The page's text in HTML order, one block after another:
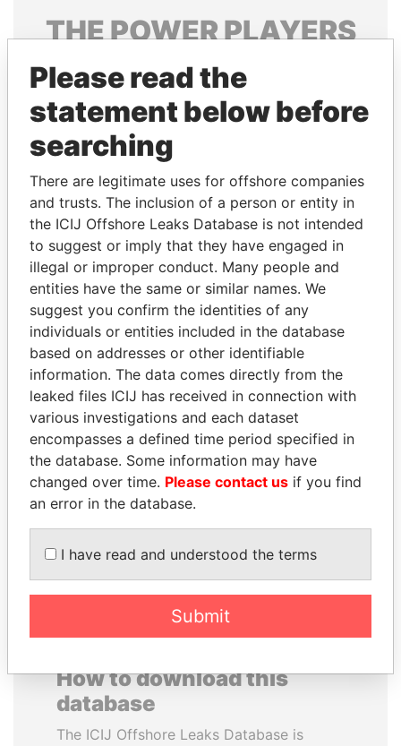
THEPOWERPLAYERS
Explore the offshore connections of world leaders,
politicians and their relatives and associates.
Pandora
Papers
Papers
Panama Papers
SHAUKAT AZIZ
Former prime minister,
Pakistan
PENNY PRITZKER
Former secretary of
commerce, U.S.
How to download this
database
The ICIJ Offshore Leaks Database is
Please read the
statement below before
searching
There are legitimate uses for offshore companies
and trusts. The inclusion of a person or entity in
the ICIJ Offshore Leaks Database is not intended
to suggest or imply that they have engaged in
illegal or improper conduct. Many people and
entities have the same or similar names. We
suggest you confirm the identities of any
individuals or entities included in the database
based on addresses or other identifiable
information. The data comes directly from the
leaked files ICIJ has received in connection with
various investigations and each dataset
encompasses a defined time period specified in
the database. Some information may have
changed over time. Please contact us if you find
an error in the database.
I have read and understood the terms
Submit